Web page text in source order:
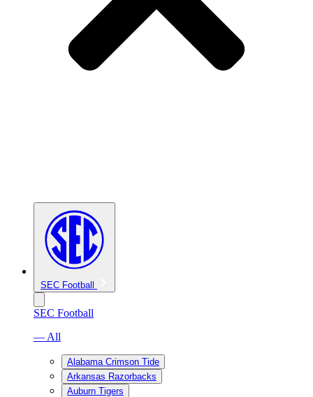
SEC Football
SEC Football
— All
Alabama Crimson Tide
Arkansas Razorbacks
Auburn Tigers